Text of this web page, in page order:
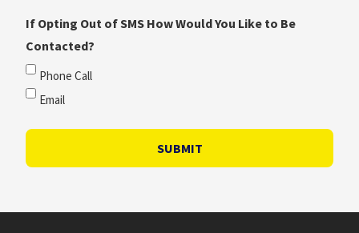
If Opting Out of SMS How Would You Like to Be
Contacted?
Phone Call
Email
SUBMIT